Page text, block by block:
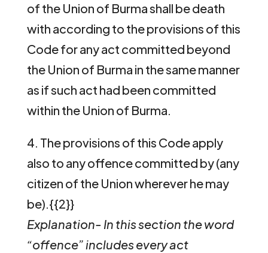
of the Union of Burma shall be death
with according to the provisions of this
Code for any act committed beyond
the Union of Burma in the same manner
as if such act had been committed
within the Union of Burma.
4. The provisions of this Code apply
also to any offence committed by (any
citizen of the Union wherever he may
be).{{2}}
Explanation- In this section the word
“offence” includes every act